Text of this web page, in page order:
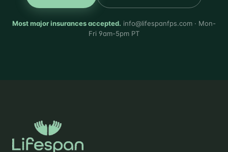
Most major insurances accepted. info@lifespanfps.com · Mon-
Fri 9am-5pm PT